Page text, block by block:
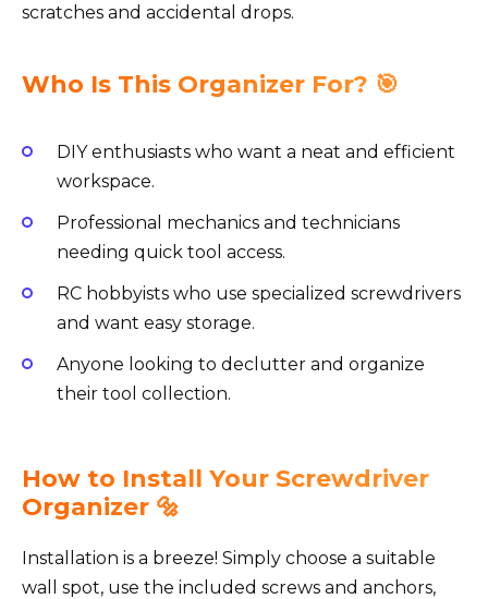
scratches and accidental drops.
Who Is This Organizer For? 🎯
DIY enthusiasts who want a neat and efficient
workspace.
Professional mechanics and technicians
needing quick tool access.
RC hobbyists who use specialized screwdrivers
and want easy storage.
Anyone looking to declutter and organize
their tool collection.
How to Install Your Screwdriver
Organizer 🔩
Installation is a breeze! Simply choose a suitable
wall spot, use the included screws and anchors,